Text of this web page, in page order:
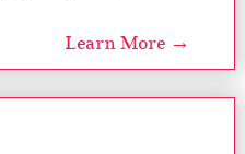
Learn More →